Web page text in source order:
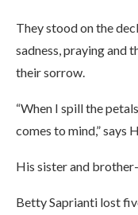
They stood on the
sadness, praying and
their sorrow.
“When I spill the
comes to mind,” says
His sister and
Betty Saprianti lost